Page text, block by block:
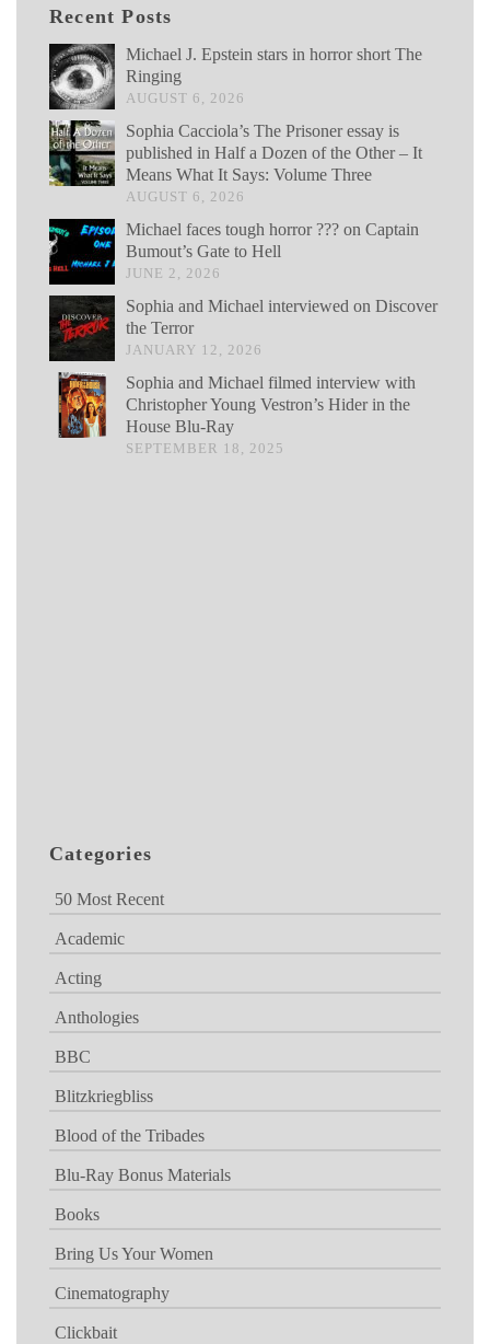
Recent Posts
Michael J. Epstein stars in horror short The
Ringing
AUGUST 6, 2026
Sophia Cacciola’s The Prisoner essay is
published in Half a Dozen of the Other – It
Means What It Says: Volume Three
AUGUST 6, 2026
Michael faces tough horror ??? on Captain
Bumout’s Gate to Hell
JUNE 2, 2026
Sophia and Michael interviewed on Discover
the Terror
JANUARY 12, 2026
Sophia and Michael filmed interview with
Christopher Young Vestron’s Hider in the
House Blu-Ray
SEPTEMBER 18, 2025
Categories
50 Most Recent
Academic
Acting
Anthologies
BBC
Blitzkriegbliss
Blood of the Tribades
Blu-Ray Bonus Materials
Books
Bring Us Your Women
Cinematography
Clickbait